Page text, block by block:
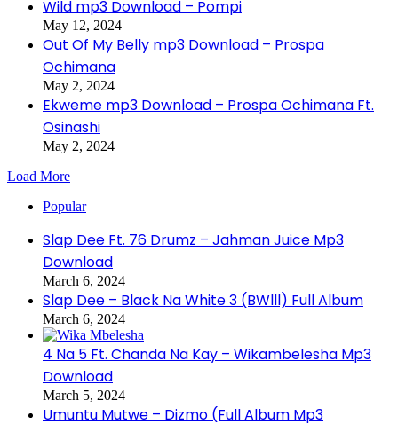
Wild mp3 Download – Pompi
May 12, 2024
Out Of My Belly mp3 Download – Prospa
Ochimana
May 2, 2024
Ekweme mp3 Download – Prospa Ochimana Ft.
Osinashi
May 2, 2024
Load More
Popular
Slap Dee Ft. 76 Drumz – Jahman Juice Mp3
Download
March 6, 2024
Slap Dee – Black Na White 3 (BWlll) Full Album
March 6, 2024
4 Na 5 Ft. Chanda Na Kay – Wikambelesha Mp3
Download
March 5, 2024
Umuntu Mutwe – Dizmo (Full Album Mp3